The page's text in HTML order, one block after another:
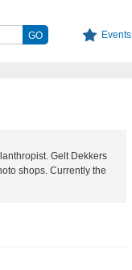
Events
Gelt Dekkers
shops. Currently the